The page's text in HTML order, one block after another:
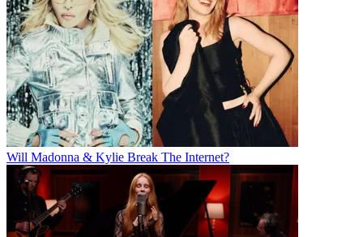
Will Madonna & Kylie Break The Internet?